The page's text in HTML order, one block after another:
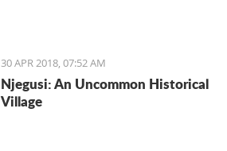
30 APR 2018, 07:52 AM
Njegusi: An Uncommon Historical
Village